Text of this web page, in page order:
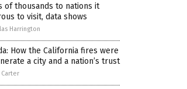
of thousands to nations it
to visit, data shows
Harrington
How the California fires were
a city and a nation’s trust
Carter